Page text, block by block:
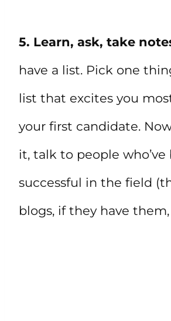
5. Learn, ask, take
have a list. Pick one
list that excites you
your first candidate.
it, talk to people who’ve
successful in the field
blogs, if they have